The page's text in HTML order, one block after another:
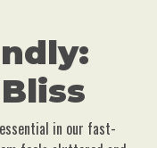
in our fast-